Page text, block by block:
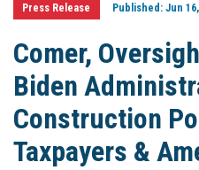
Press Release Published:Jun
Comer,
Biden
Construction
Taxpayers &